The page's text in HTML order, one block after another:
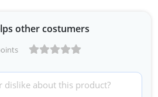
other costumers